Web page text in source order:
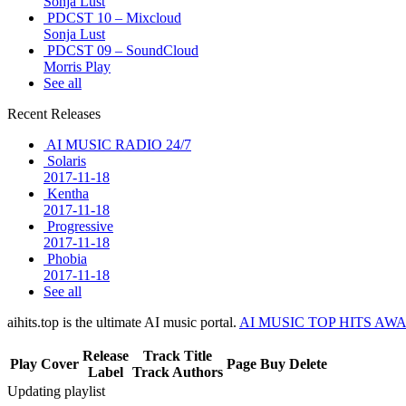
PDCST 10 – Mixcloud
Sonja Lust
PDCST 09 – SoundCloud
Morris Play
See all
Recent Releases
AI MUSIC RADIO 24/7
Solaris
2017-11-18
Kentha
2017-11-18
Progressive
2017-11-18
Phobia
2017-11-18
See all
aihits.top is the ultimate AI music portal. AI MUSIC TOP HITS
Play Cover
Release
Label
Track Title
Track Authors
Page Buy Delete
Updating playlist